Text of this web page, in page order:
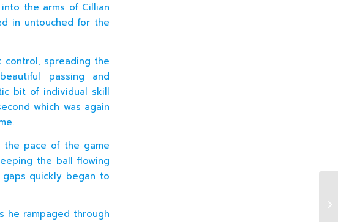
the arms of Cillian
in untouched for the
control, spreading the
passing and
bit of individual skill
which was again
the pace of the game
the ball flowing
quickly began to
he rampaged through